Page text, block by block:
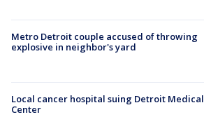
Metro Detroit couple accused of throwing
explosive in neighbor's yard
Local cancer hospital suing Detroit Medical
Center